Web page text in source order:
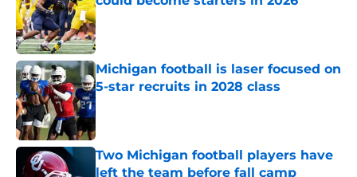
Published by on Invalid Date
Michigan football is laser focused on
5-star recruits in 2028 class
Published by on Invalid Date
Two Michigan football players have
left the team before fall camp